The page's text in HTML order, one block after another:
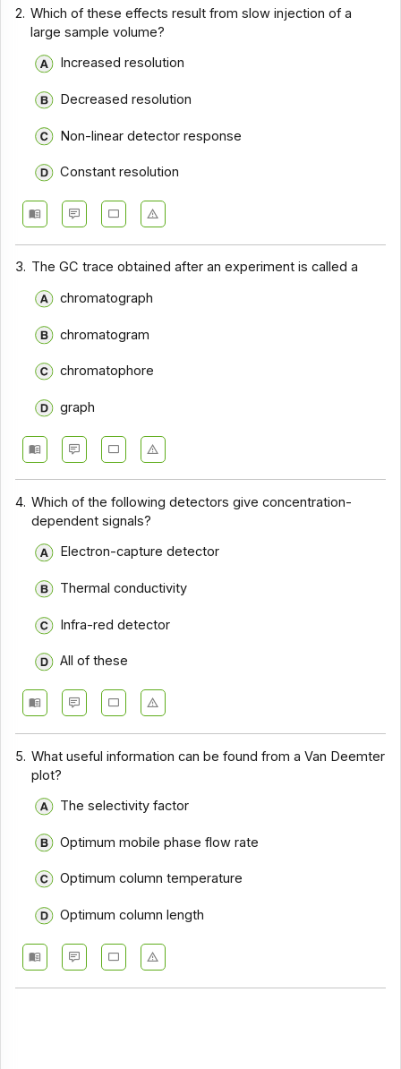
2. Which of these effects result from slow injection of a
large sample volume?
Increased resolution
Decreased resolution
Non-linear detector response
Constant resolution
3. The GC trace obtained after an experiment is called a
chromatograph
chromatogram
chromatophore
graph
4. Which of the following detectors give concentration-
dependent signals?
Electron-capture detector
Thermal conductivity
Infra-red detector
All of these
5. What useful information can be found from a Van Deemter
plot?
The selectivity factor
Optimum mobile phase flow rate
Optimum column temperature
Optimum column length